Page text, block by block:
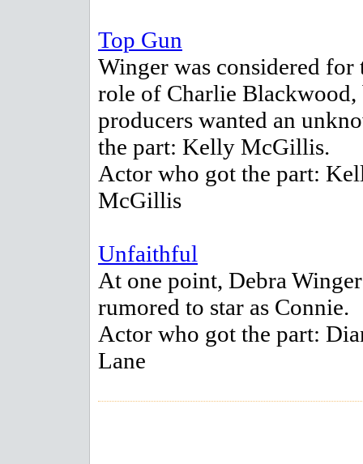
Top Gun
Winger was considered for
role of Charlie Blackwood,
producers wanted an
the part: Kelly McGillis.
Actor who got the part:
McGillis
Unfaithful
At one point, Debra
rumored to star as Connie.
Actor who got the part:
Lane